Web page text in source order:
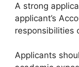
A strong
applicant’s
responsibilities
Applicants